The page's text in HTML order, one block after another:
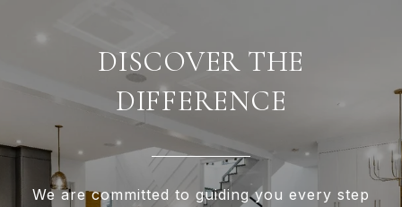
DISCOVER THE
DIFFERENCE
We are committed to guiding you every step